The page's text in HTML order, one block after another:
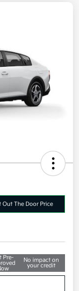
Out The Door Price
Pre-
No impact on
your credit